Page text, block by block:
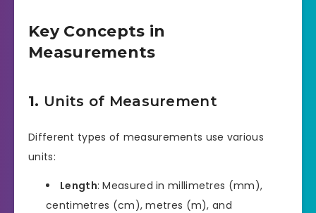
Key Concepts in
Measurements
1. Units of Measurement
Different types of measurements use various
units:
Length: Measured in millimetres (mm),
centimetres (cm), metres (m), and